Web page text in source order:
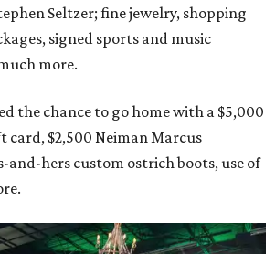
Seltzer; fine jewelry, shopping
signed sports and music
more.
the chance to go home with a $5,000
$2,500 Neiman Marcus
and-hers custom ostrich boots, use of